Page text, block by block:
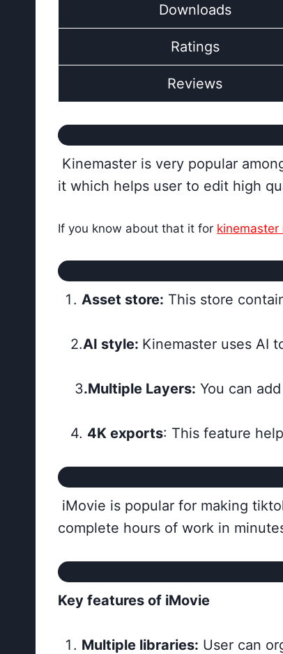
Downloads
Ratings
Reviews
Kinemaster is very popular
it which helps user to edit high
If you know about that it for kinemaster
Asset store: This store
2.AI style: Kinemaster uses AI
3.Multiple Layers: You can
4. 4K exports: This feature
iMovie is popular for making
complete hours of work in
Key features of iMovie
Multiple libraries: User can